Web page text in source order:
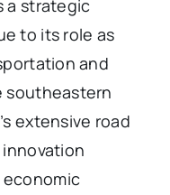
a strategic
to its role as
and
southeastern
extensive road